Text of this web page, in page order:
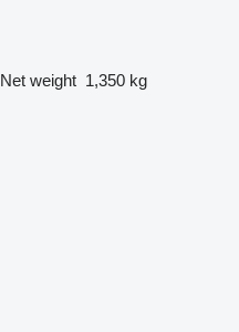
Net weight 1,350 kg